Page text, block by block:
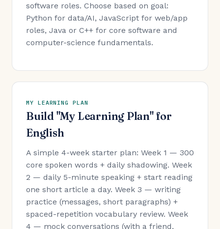
software roles. Choose based on goal:
Python for data/AI, JavaScript for web/app
roles, Java or C++ for core software and
computer-science fundamentals.
MY LEARNING PLAN
Build "My Learning Plan" for
English
A simple 4-week starter plan: Week 1 — 300
core spoken words + daily shadowing. Week
2 — daily 5-minute speaking + start reading
one short article a day. Week 3 — writing
practice (messages, short paragraphs) +
spaced-repetition vocabulary review. Week
4 — mock conversations (with a friend,